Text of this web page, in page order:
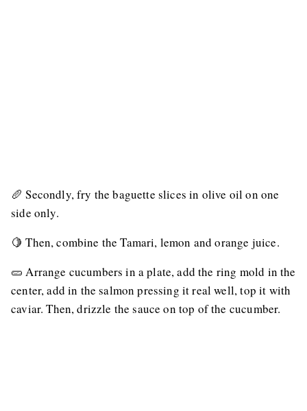
🥖 Secondly, fry the baguette slices in olive oil on one
side only.
🍋 Then, combine the Tamari, lemon and orange juice.
🥒 Arrange cucumbers in a plate, add the ring mold in the
center, add in the salmon pressing it real well, top it with
caviar. Then, drizzle the sauce on top of the cucumber.